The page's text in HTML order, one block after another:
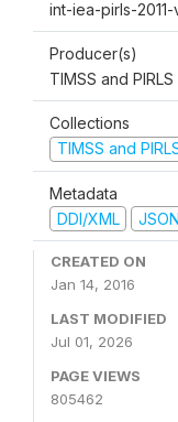
int-iea-pirls-2011-
Producer(s)
TIMSS and
Collections
TIMSS and
Metadata
DDI/XML
JSON
CREATED ON
Jan 14, 2016
LAST MODIFIED
Jul 01, 2026
PAGE VIEWS
805462